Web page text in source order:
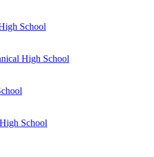
School
High School
School